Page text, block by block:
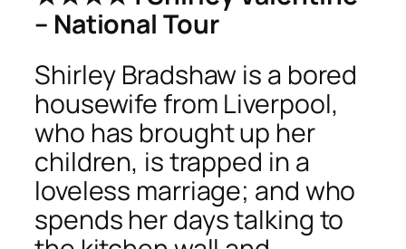
– National Tour
Shirley Bradshaw is a bored
housewife from Liverpool,
who has brought up her
children, is trapped in a
loveless marriage; and who
spends her days talking to